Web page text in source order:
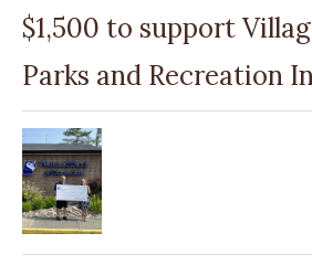
$1,500 to support
Parks and Recreation